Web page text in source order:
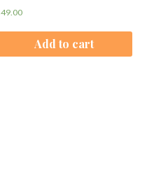
49.00
Add to cart